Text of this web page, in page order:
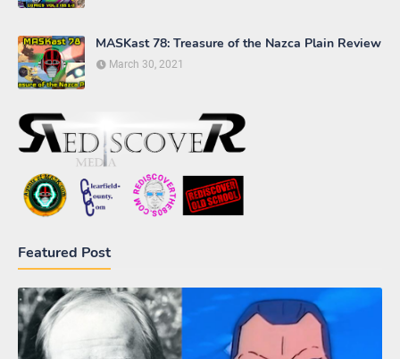
MASKast 78: Treasure of the Nazca Plain Review
March 30, 2021
Featured Post